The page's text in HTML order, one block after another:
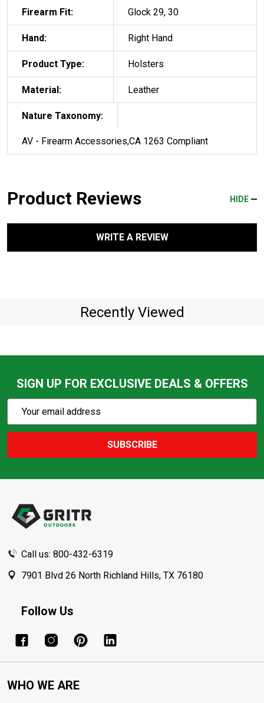
Firearm Fit: Glock 29, 30
Hand: Right Hand
Product Type: Holsters
Material: Leather
Nature Taxonomy:
AV - Firearm Accessories,CA 1263 Compliant
Product Reviews HIDE
WRITE A REVIEW
Recently Viewed
SIGN UP FOR EXCLUSIVE DEALS & OFFERS
Action
Email
SUBSCRIBE
Call us: 800-432-6319
7901 Blvd 26 North Richland Hills, TX 76180
Follow Us
WHO WE ARE